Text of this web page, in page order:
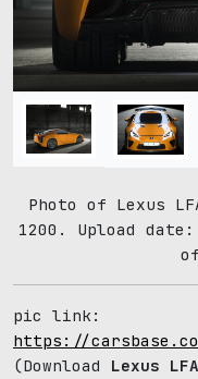
Photo of Lexus
1200. Upload
pic link:
https://
(Download Lexus